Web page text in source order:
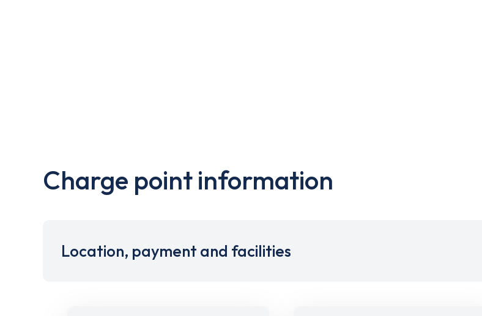
Charge point information
Location, payment and facilities